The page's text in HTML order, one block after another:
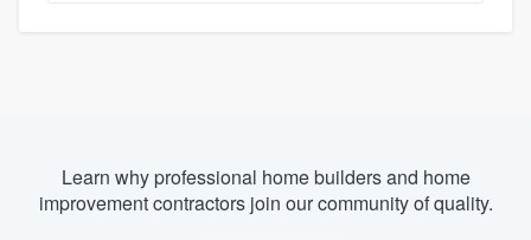
Learn why professional home builders and home
improvement contractors join our community of quality.